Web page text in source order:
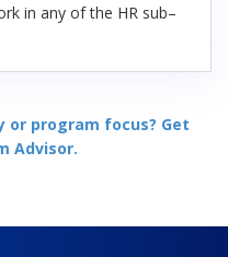
in any of the HR sub–
or program focus? Get
Advisor.